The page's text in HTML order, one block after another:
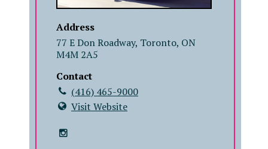
Address
77 E Don Roadway, Toronto, ON
M4M 2A5
Contact
(416) 465-9000
Visit Website